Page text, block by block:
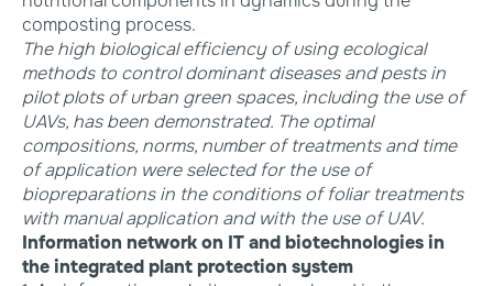
composting process.
The high biological efficiency of using ecological
methods to control dominant diseases and pests in
pilot plots of urban green spaces, including the use of
UAVs, has been demonstrated. The optimal
compositions, norms, number of treatments and time
of application were selected for the use of
biopreparations in the conditions of foliar treatments
with manual application and with the use of UAV.
Information network on IT and biotechnologies in
the integrated plant protection system